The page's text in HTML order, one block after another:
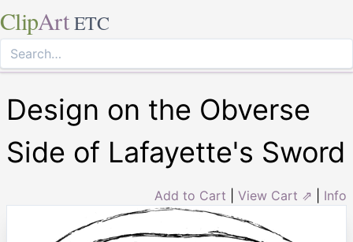
ClipArt ETC
Design on the Obverse
Side of Lafayette's Sword
Add to Cart View Cart ⇗ Info